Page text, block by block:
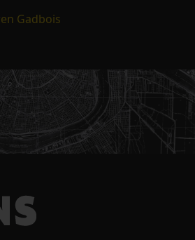
Gadbois